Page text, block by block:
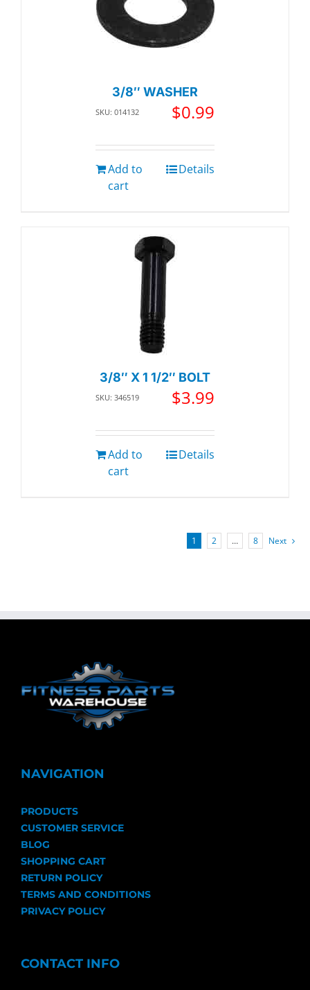
3/8″ WASHER
SKU: 014132 $0.99
Add to
cart
Details
3/8″ X 1 1/2″ BOLT
SKU: 346519 $3.99
Add to
cart
Details
1 2 … 8 Next
NAVIGATION
PRODUCTS
CUSTOMER SERVICE
BLOG
SHOPPING CART
RETURN POLICY
TERMS AND CONDITIONS
PRIVACY POLICY
CONTACT INFO